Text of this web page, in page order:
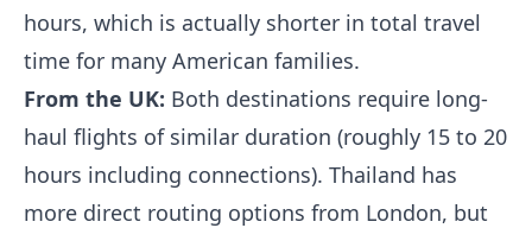
hours, which is actually shorter in total travel
time for many American families.
From the UK: Both destinations require long-
haul flights of similar duration (roughly 15 to 20
hours including connections). Thailand has
more direct routing options from London, but